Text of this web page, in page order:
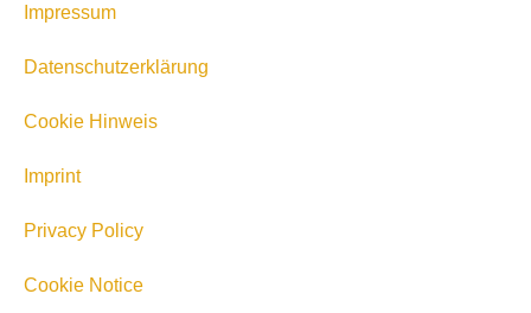
Impressum
Datenschutzerklärung
Cookie Hinweis
Imprint
Privacy Policy
Cookie Notice